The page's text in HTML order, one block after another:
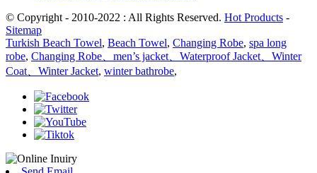
© Copyright - 2010-2022 : All Rights Reserved. Hot Products -
Sitemap
Turkish Beach Towel, Beach Towel, Changing Robe, spa long
robe, Changing Robe、men’s jacket、Waterproof Jacket、Winter
Coat、Winter Jacket, winter bathrobe,